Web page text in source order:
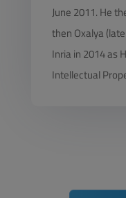
June 2011. He
then Oxalya
Inria in 2014 as
Intellectual